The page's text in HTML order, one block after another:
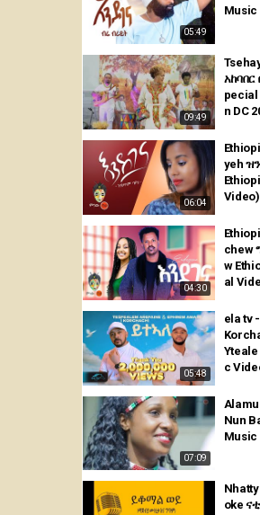
05:49
Music
09:49
pecial
n DC
06:04
yeh
Video)
04:30
chew
w
al
05:48
ela tv
c
07:09
Nun Baasan)
Music
oke